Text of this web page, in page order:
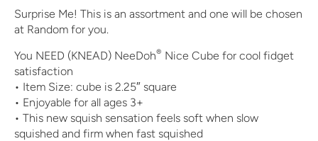
Surprise Me! This is an assortment and one will be chosen
at Random for you.
You NEED (KNEAD) NeeDoh® Nice Cube for cool fidget
satisfaction
• Item Size: cube is 2.25″ square
• Enjoyable for all ages 3+
• This new squish sensation feels soft when slow
squished and firm when fast squished